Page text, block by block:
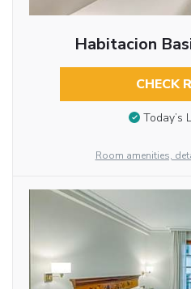
Habitacion
CHECK
Today’s
Room amenities,